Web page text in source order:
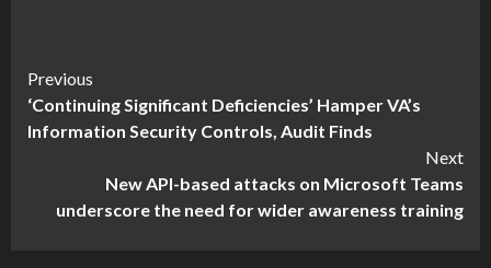
Continue
Reading
Previous
‘Continuing Significant Deficiencies’ Hamper VA’s
Information Security Controls, Audit Finds
Next
New API-based attacks on Microsoft Teams
underscore the need for wider awareness training